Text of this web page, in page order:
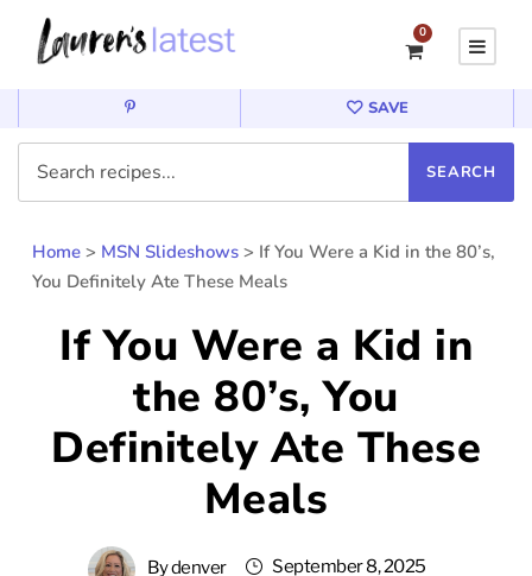
0
SAVE
Home > MSN Slideshows > If You Were a Kid in the 80’s,
You Definitely Ate These Meals
If You Were a Kid in
the 80’s, You
Definitely Ate These
Meals
Bydenver
September 8, 2025